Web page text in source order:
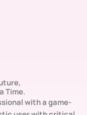
Time.
with agame-